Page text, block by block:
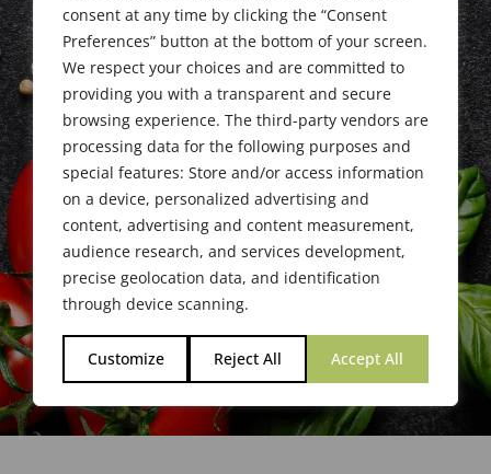
consent at any time by clicking the “Consent
Preferences” button at the bottom of your screen.
We respect your choices and are committed to
providing you with a transparent and secure
browsing experience. The third-party vendors are
processing data for the following purposes and
special features: Store and/or access information
on a device, personalized advertising and
content, advertising and content measurement,
audience research, and services development,
precise geolocation data, and identification
through device scanning.
Customize Reject All Accept All